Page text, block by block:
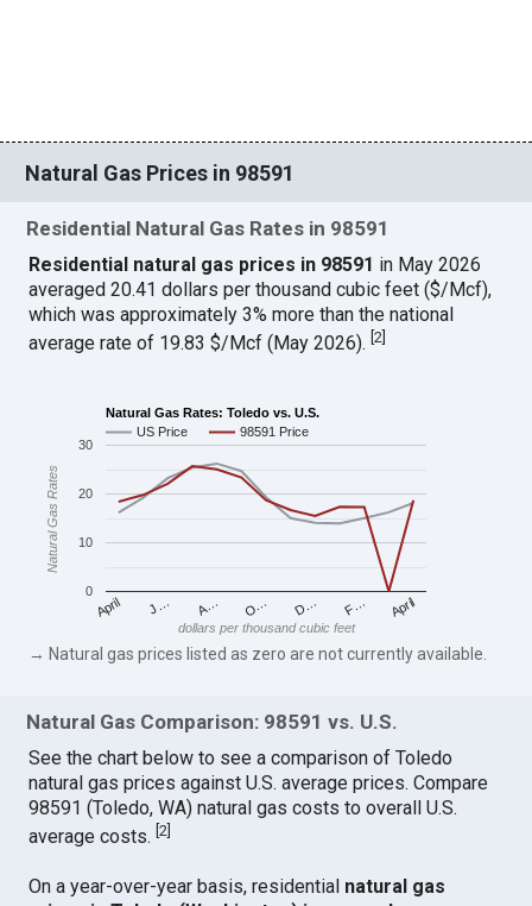
Natural Gas Prices in 98591
Residential Natural Gas Rates in 98591
Residential natural gas prices in 98591 in May 2026
averaged 20.41 dollars per thousand cubic feet ($/Mcf),
which was approximately 3% more than the national
average rate of 19.83 $/Mcf (May 2026).[2
Natural Gas Rates: Toledo vs. U.S.
US Price
98591 Price
April J… A… O… D… F… April
0
10
20
30
dollars per thousand cubic feet
Natural Gas Rates
→ Natural gas prices listed as zero are not currently available.
Natural Gas Comparison: 98591 vs. U.S.
See the chart below to see a comparison of Toledo
natural gas prices against U.S. average prices. Compare
98591 (Toledo, WA) natural gas costs to overall U.S.
average costs.[2
On a year-over-year basis, residential natural gas